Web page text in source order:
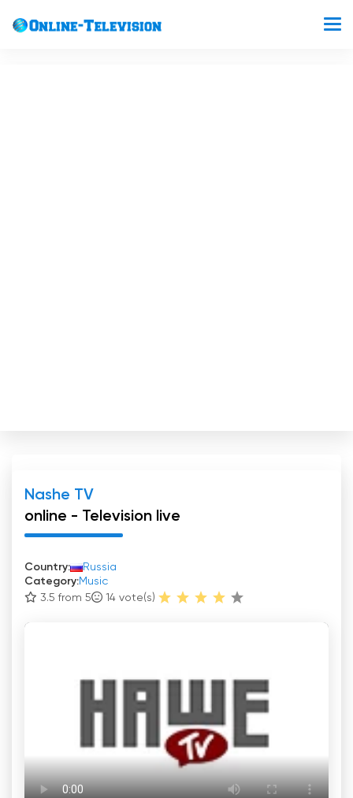
Nashe TV
online - Television live
Country:
Russia
Category:Music
3.5 from 5
14 vote(s)